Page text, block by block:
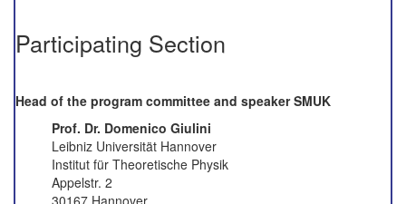
Participating Section
Head of the program committee and speaker SMUK
Prof. Dr. Domenico Giulini
Leibniz Universität Hannover
Institut für Theoretische Physik
Appelstr. 2
30167 Hannover